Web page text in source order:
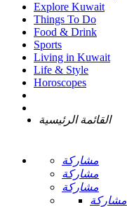
Explore Kuwait
Things To Do
Food & Drink
Sports
Living in Kuwait
Life & Style
Horoscopes
القائمة الرئيسية
مشاركة
مشاركة
مشاركة
مشاركة